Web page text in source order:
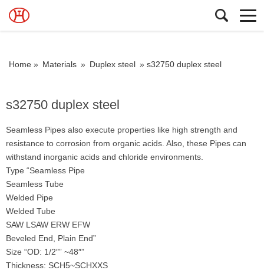
Home » Materials » Duplex steel » s32750 duplex steel
s32750 duplex steel
Seamless Pipes also execute properties like high strength and
resistance to corrosion from organic acids. Also, these Pipes can
withstand inorganic acids and chloride environments.
Type “Seamless Pipe
Seamless Tube
Welded Pipe
Welded Tube
SAW LSAW ERW EFW
Beveled End, Plain End”
Size “OD: 1/2″” ~48″”
Thickness: SCH5~SCHXXS